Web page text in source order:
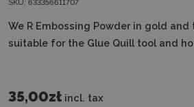
SKU: 633356611707
We R Embossing Powder in gold and
suitable for the Glue Quill tool and
35,00zł incl. tax